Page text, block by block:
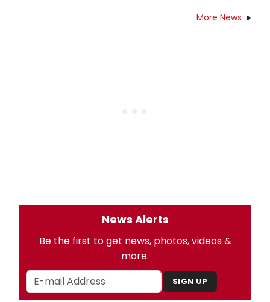
More News
News Alerts
Be the first to get news, photos, videos &
more.
SIGN UP